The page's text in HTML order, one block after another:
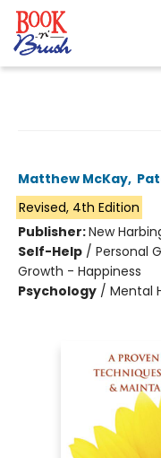
Matthew McKay,
Revised, 4th Edition
Publisher:New
Self-Help / Personal
Growth - Happiness
Psychology / Mental